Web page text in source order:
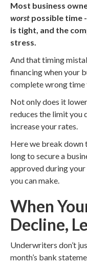
Most business
worst possible time
is tight, and the
stress.
And that timing
financing when your
complete wrong
Not only does it
reduces the limit you
increase your rates.
Here we break down
long to secure a
approved during
you can make.
When
Decline,
Underwriters don’t
month’s bank